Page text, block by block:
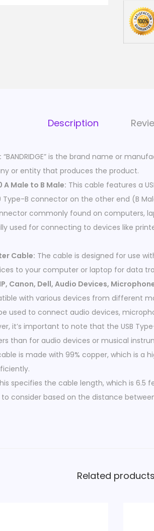
Description
“BANDRIDGE” is the brand name or
or entity that produces the product.
A Male to B Male: This cable features a
Type-B connector on the other end (B
commonly found on computers,
used for connecting to devices like
Cable: The cable is designed for use
to your computer or laptop for data
Canon, Dell, Audio Devices,
with various devices from different
used to connect audio devices,
it’s important to note that the USB
than for audio devices or musical
is made with 99% copper, which is a
specifies the cable length, which is 6.5
consider based on the distance
Related products